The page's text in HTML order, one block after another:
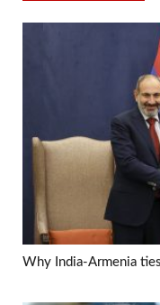
Why India-Armenia